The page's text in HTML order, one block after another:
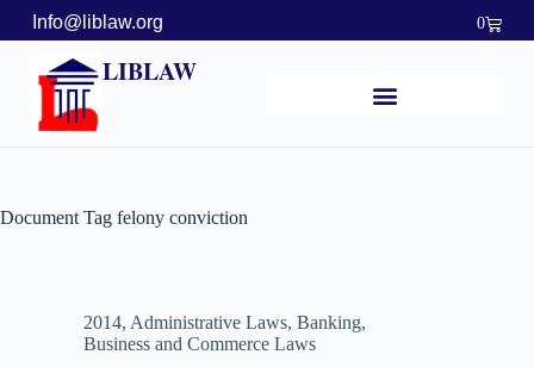
Info@liblaw.org 0
LIBLAW
Document Tag felony conviction
2014, Administrative Laws, Banking,
Business and Commerce Laws